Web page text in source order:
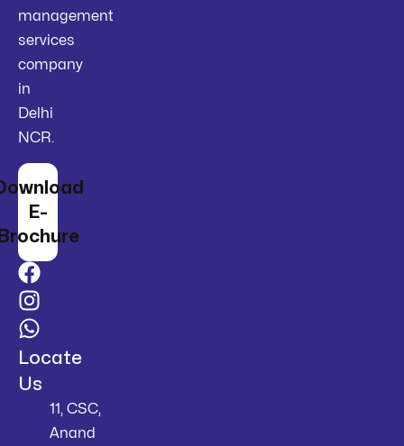
management
services
company
in
Delhi
NCR.
E-
Locate
Us
11, CSC,
Anand